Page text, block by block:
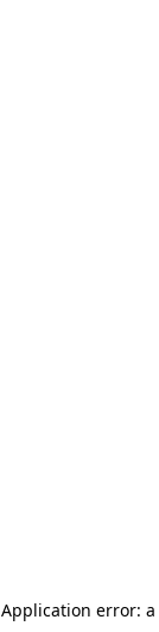
Application error: a